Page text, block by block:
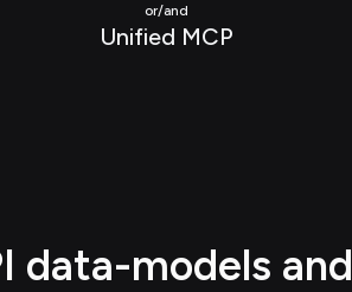
or/and
Unified MCP
data-models